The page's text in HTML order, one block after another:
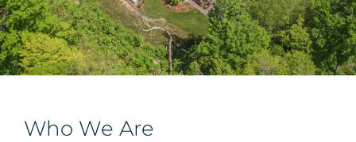
Boutique
Services
Who We Are